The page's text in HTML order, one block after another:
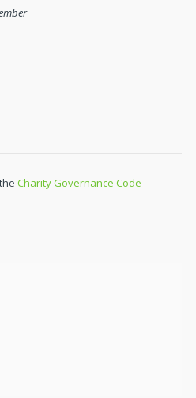
Charity Governance Code